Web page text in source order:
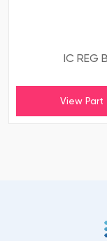
IC REG
View Part